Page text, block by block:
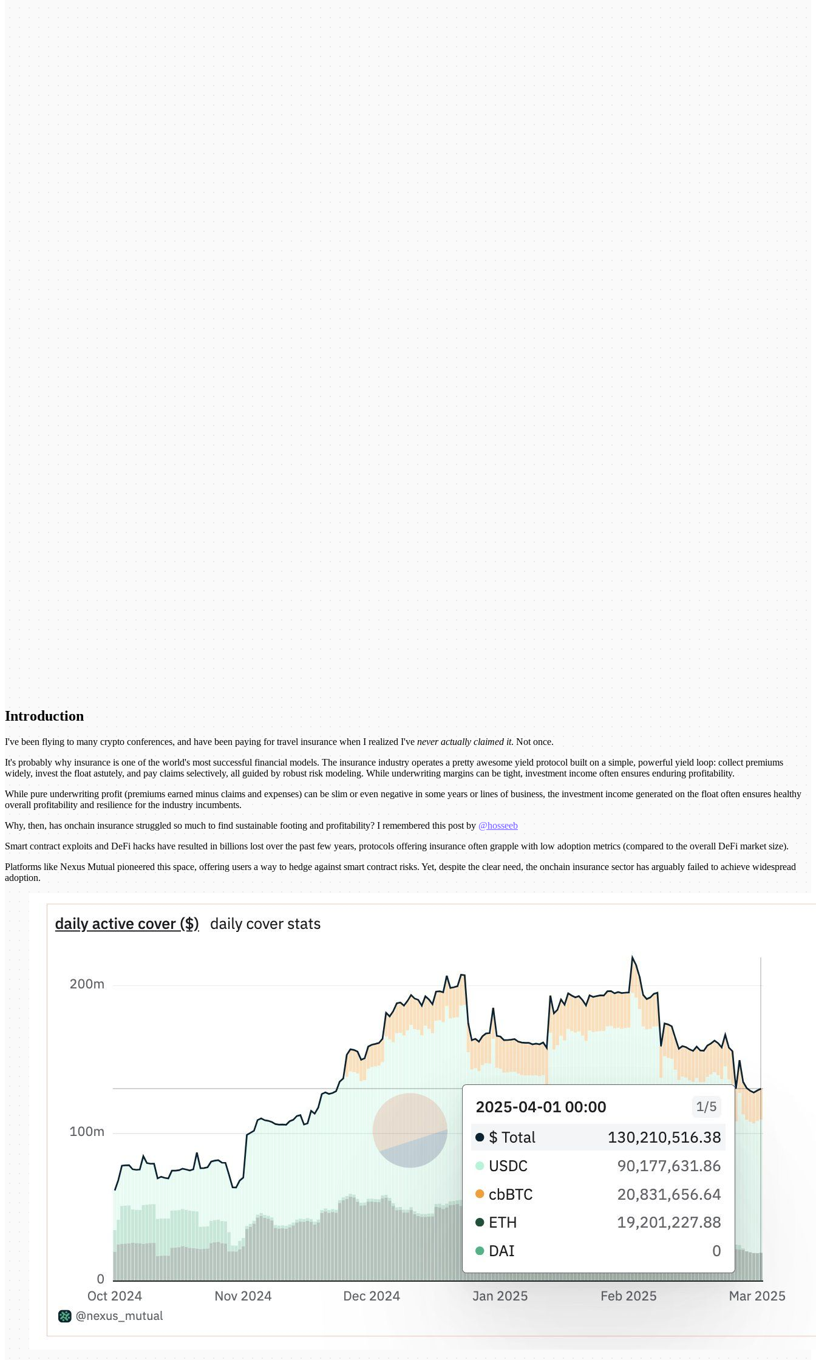
Introduction
I've been flying to many crypto conferences, and have been paying for travel insurance when I realized I've never actually claimed it. Not once.
It's probably why insurance is one of the world's most successful financial models. The insurance industry operates a pretty awesome yield protocol built on a simple, powerful yield loop: collect premiums
widely, invest the float astutely, and pay claims selectively, all guided by robust risk modeling. While underwriting margins can be tight, investment income often ensures enduring profitability.
While pure underwriting profit (premiums earned minus claims and expenses) can be slim or even negative in some years or lines of business, the investment income generated on the float often ensures healthy
overall profitability and resilience for the industry incumbents.
Why, then, has onchain insurance struggled so much to find sustainable footing and profitability? I remembered this post by @hosseeb
Smart contract exploits and DeFi hacks have resulted in billions lost over the past few years, protocols offering insurance often grapple with low adoption metrics (compared to the overall DeFi market size).
Platforms like Nexus Mutual pioneered this space, offering users a way to hedge against smart contract risks. Yet, despite the clear need, the onchain insurance sector has arguably failed to achieve widespread
adoption.